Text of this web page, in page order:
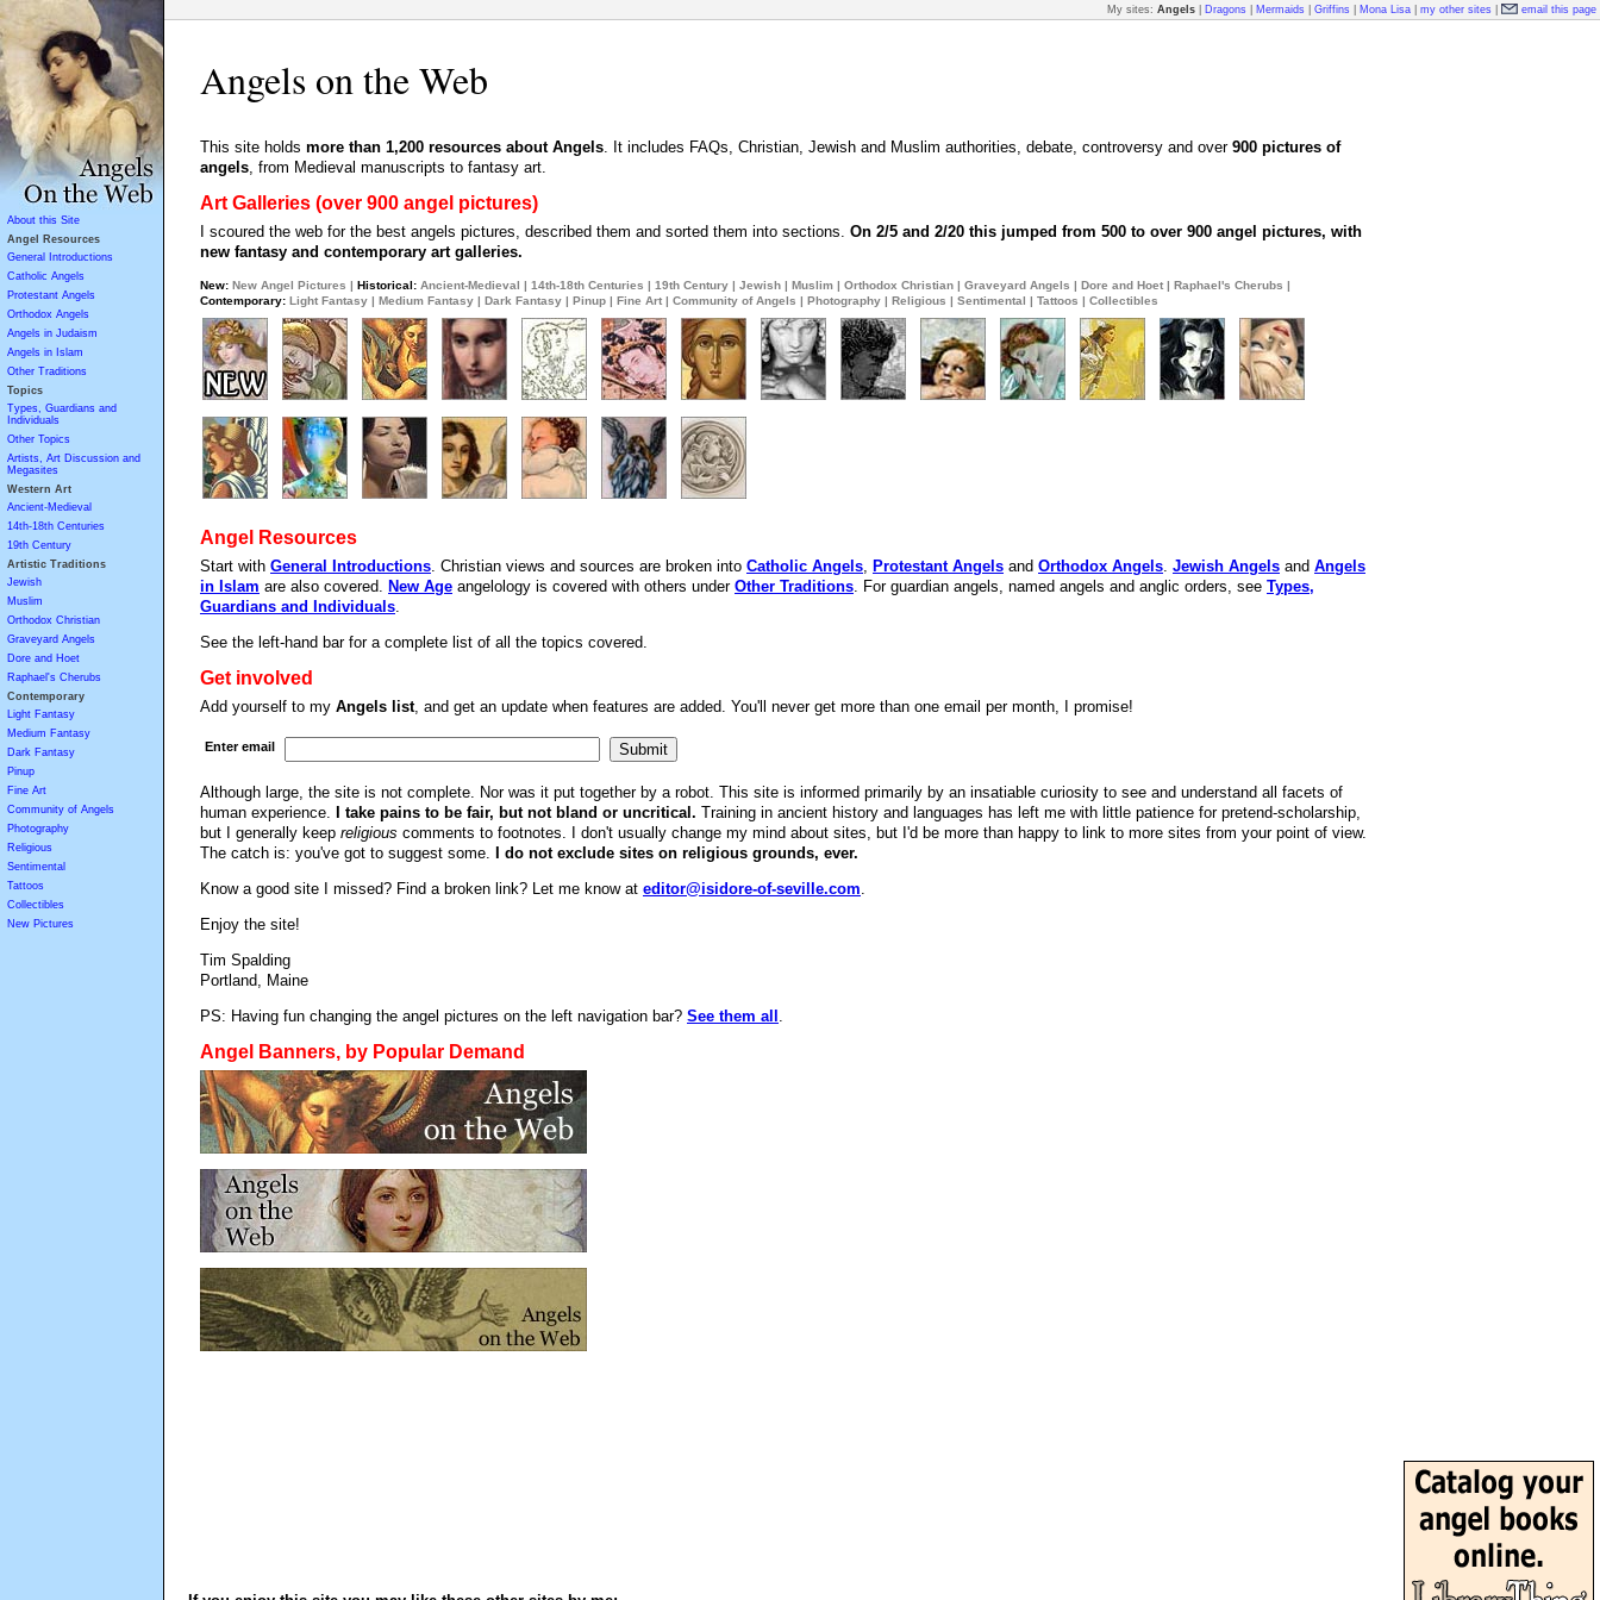
About this Site
Angel Resources
General Introductions
Catholic Angels
Protestant Angels
Orthodox Angels
Angels in Judaism
Angels in Islam
Other Traditions
Topics
Types, Guardians and
Individuals
Other Topics
Artists, Art Discussion and
Megasites
Western Art
Ancient-Medieval
14th-18th Centuries
19th Century
Artistic Traditions
Jewish
Muslim
Orthodox Christian
Graveyard Angels
Dore and Hoet
Raphael's Cherubs
Contemporary
Light Fantasy
Medium Fantasy
Dark Fantasy
Pinup
Fine Art
Community of Angels
Photography
Religious
Sentimental
Tattoos
Collectibles
New Pictures
My sites: Angels Dragons Mermaids Griffins Mona Lisa my other sites email this page
Angels on the Web
This site holds more than 1,200 resources about Angels. It includes FAQs, Christian, Jewish and Muslim authorities, debate, controversy and over 900 pictures of
angels, from Medieval manuscripts to fantasy art.
Art Galleries (over 900 angel pictures)
I scoured the web for the best angels pictures, described them and sorted them into sections. On 2/5 and 2/20 this jumped from 500 to over 900 angel pictures, with
new fantasy and contemporary art galleries.
New: New Angel Pictures | Historical: Ancient-Medieval | 14th-18th Centuries | 19th Century | Jewish | Muslim | Orthodox Christian | Graveyard Angels | Dore and Hoet | Raphael's Cherubs |
Contemporary: Light Fantasy | Medium Fantasy | Dark Fantasy | Pinup | Fine Art | Community of Angels | Photography | Religious | Sentimental | Tattoos | Collectibles
Angel Resources
Start with General Introductions. Christian views and sources are broken into Catholic Angels, Protestant Angels and Orthodox Angels. Jewish Angels and Angels
in Islam are also covered. New Age angelology is covered with others under Other Traditions. For guardian angels, named angels and anglic orders, see Types,
Guardians and Individuals.
See the left-hand bar for a complete list of all the topics covered.
Get involved
Add yourself to my Angels list, and get an update when features are added. You'll never get more than one email per month, I promise!
Enter email
Although large, the site is not complete. Nor was it put together by a robot. This site is informed primarily by an insatiable curiosity to see and understand all facets of
human experience.
I take pains to be fair, but not bland or uncritical. Training in ancient history and languages has left me with little patience for pretend-scholarship,
but I generally keep religious comments to footnotes. I don't usually change my mind about sites, but I'd be more than happy to link to more sites from your point of view.
The catch is: you've got to suggest some.
I do not exclude sites on religious grounds, ever.
Know a good site I missed? Find a broken link? Let me know at editor@isidore-of-seville.com.
Enjoy the site!
Tim Spalding
Portland, Maine
PS: Having fun changing the angel pictures on the left navigation bar? See them all .
Angel Banners, by Popular Demand